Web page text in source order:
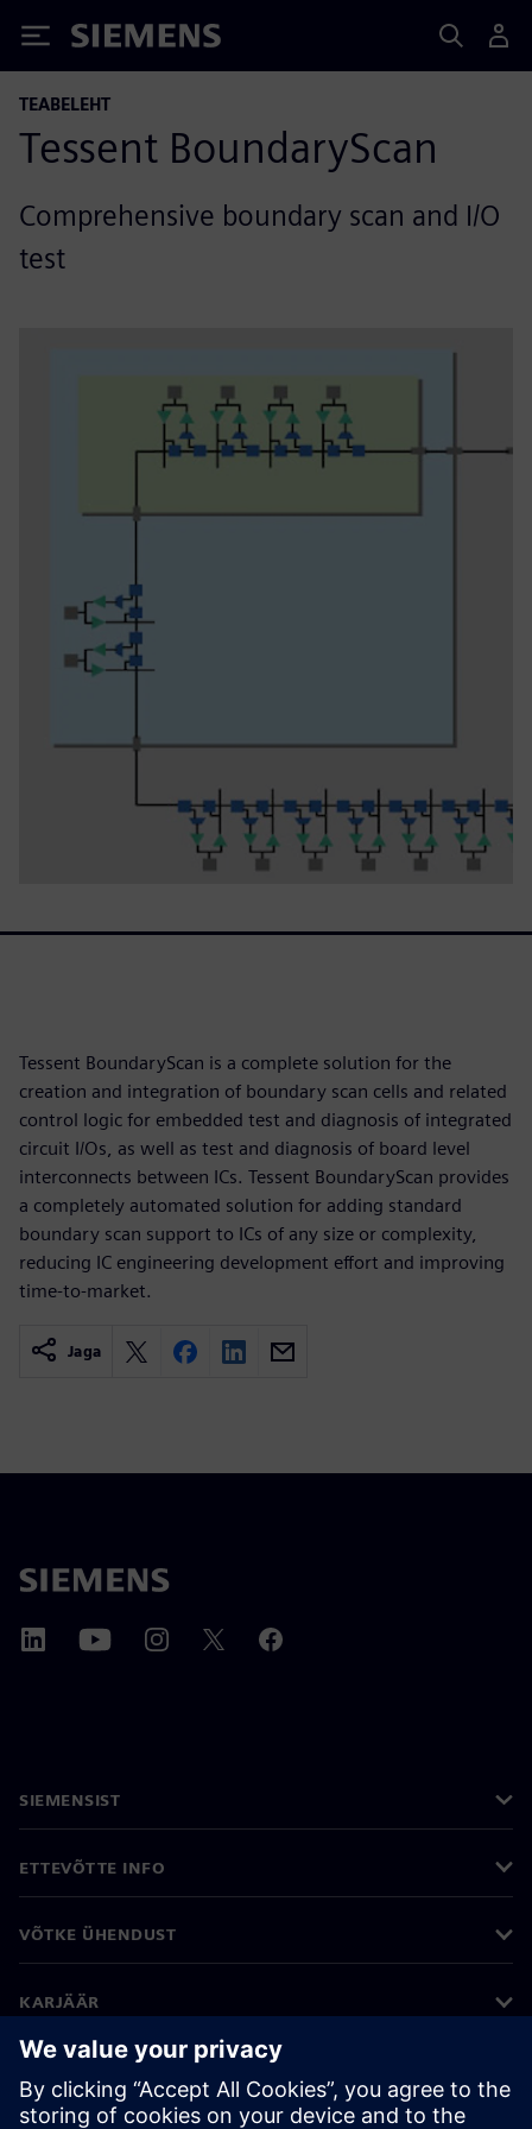
Siemens
TEABELEHT
Tessent BoundaryScan
Comprehensive boundary scan and I/O
test
Tessent BoundaryScan is a complete solution for the
creation and integration of boundary scan cells and related
control logic for embedded test and diagnosis of integrated
circuit I/Os, as well as test and diagnosis of board level
interconnects between ICs. Tessent BoundaryScan provides
a completely automated solution for adding standard
boundary scan support to ICs of any size or complexity,
reducing IC engineering development effort and improving
time-to-market.
Jaga
SIEMENSIST
ETTEVÕTTE INFO
VÕTKE ÜHENDUST
KARJÄÄR
©Siemens 2026